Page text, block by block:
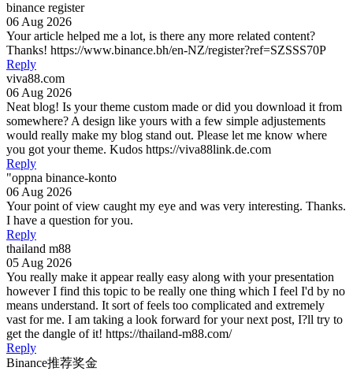
binance register
06 Aug 2026
Your article helped me a lot, is there any more related content?
Thanks! https://www.binance.bh/en-NZ/register?ref=SZSSS70P
Reply
viva88.com
06 Aug 2026
Neat blog! Is your theme custom made or did you download it from
somewhere? A design like yours with a few simple adjustements
would really make my blog stand out. Please let me know where
you got your theme. Kudos https://viva88link.de.com
Reply
"oppna binance-konto
06 Aug 2026
Your point of view caught my eye and was very interesting. Thanks.
I have a question for you.
Reply
thailand m88
05 Aug 2026
You really make it appear really easy along with your presentation
however I find this topic to be really one thing which I feel I'd by no
means understand. It sort of feels too complicated and extremely
vast for me. I am taking a look forward for your next post, I?ll try to
get the dangle of it! https://thailand-m88.com/
Reply
Binance推荐奖金